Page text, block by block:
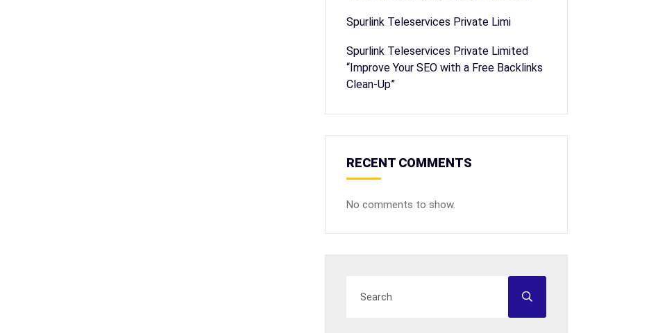
Spurlink Teleservices Private Limi
Spurlink Teleservices Private Limited
“Improve Your SEO with a Free Backlinks
Clean-Up”
RECENT COMMENTS
No comments to show.